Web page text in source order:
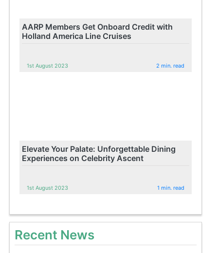
AARP Members Get Onboard Credit with
Holland America Line Cruises
1st August 2023 2 min. read
Elevate Your Palate: Unforgettable Dining
Experiences on Celebrity Ascent
1st August 2023 1 min. read
Recent News